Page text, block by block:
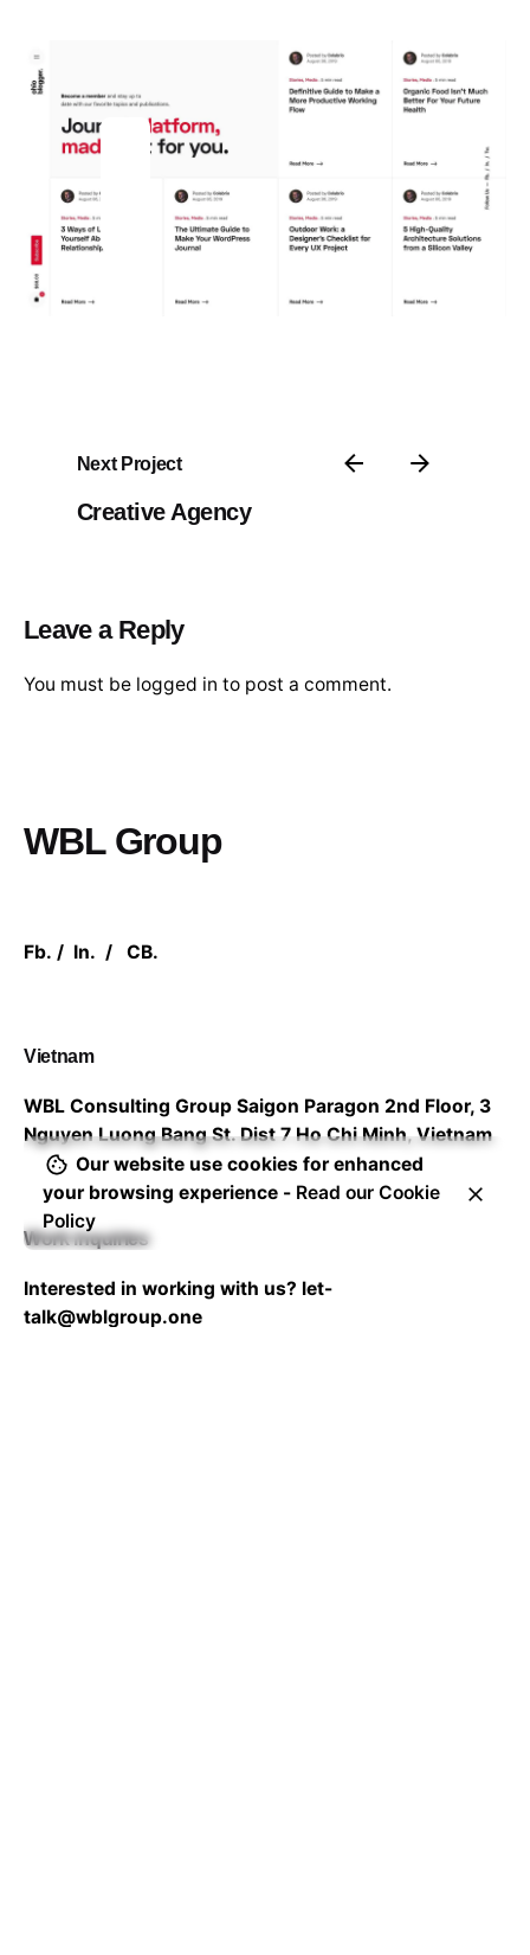
Next Project
Creative Agency
Leave a Reply
You must be logged in to post a comment.
WBL Group
Fb. / In. / CB.
Vietnam
WBL Consulting Group Saigon Paragon 2nd Floor, 3
Nguyen Luong Bang St. Dist 7 Ho Chi Minh, Vietnam
Work inquiries
Interested in working with us? let-
talk@wblgroup.one
Our website use cookies for enhanced
your browsing experience - Read our Cookie
Policy